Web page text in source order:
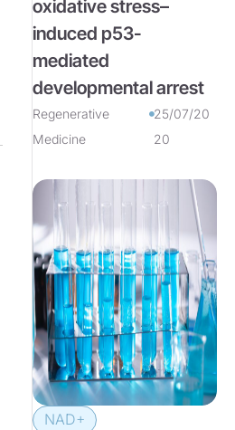
oxidative stress–
induced p53-
mediated
developmental arrest
Regenerative
Medicine
25/07/20
20
NAD+